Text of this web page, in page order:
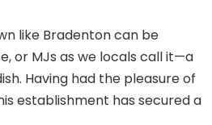
like Bradenton can be
or MJs as we locals call it—a
Having had the pleasure of
establishment has secured a